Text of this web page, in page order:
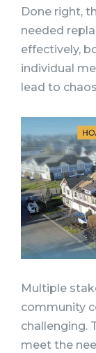
Done right,
needed
effectively,
individual
lead to
Multiple
community
challenging.
meet the